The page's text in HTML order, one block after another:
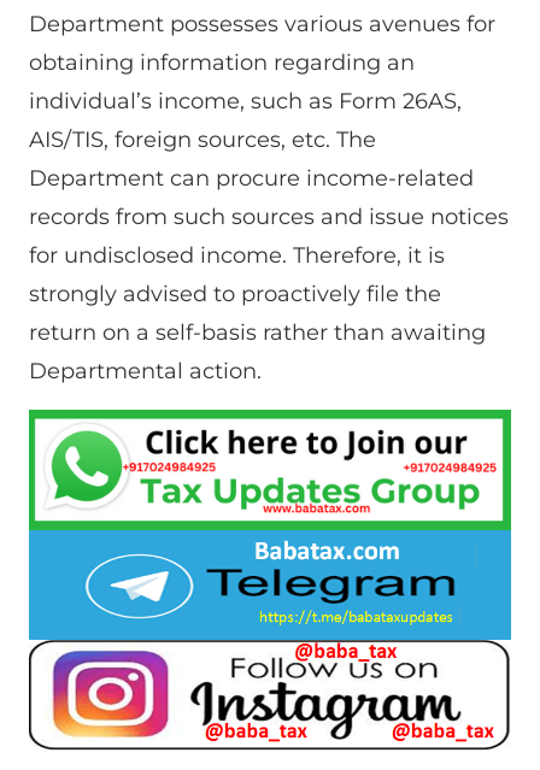
Department possesses various avenues for
obtaining information regarding an
individual’s income, such as Form 26AS,
AIS/TIS, foreign sources, etc. The
Department can procure income-related
records from such sources and issue notices
for undisclosed income. Therefore, it is
strongly advised to proactively file the
return on a self-basis rather than awaiting
Departmental action.